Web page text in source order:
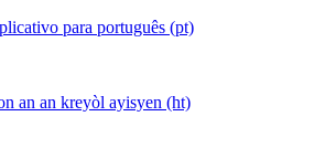
para português (pt)
an an kreyòl ayisyen (ht)